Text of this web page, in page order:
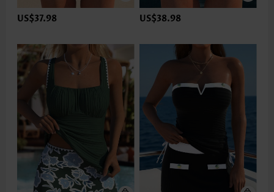
US$37.98 US$38.98